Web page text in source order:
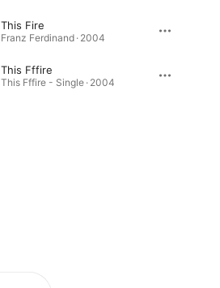
This Fire
Franz Ferdinand · 2004
This Fffire
This Fffire - Single · 2004